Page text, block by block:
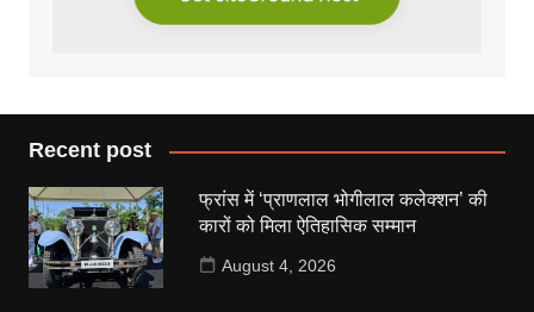
Recent post
फ्रांस में ‘प्राणलाल भोगीलाल कलेक्शन’ की
कारों को मिला ऐतिहासिक सम्मान
August 4, 2026